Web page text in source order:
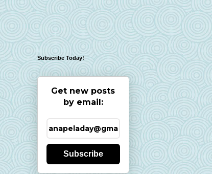
Subscribe Today!
Get new posts
by email:
Subscribe